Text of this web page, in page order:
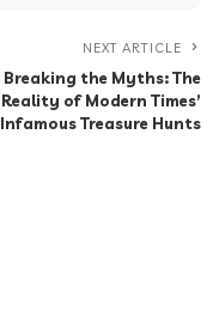
NEXT ARTICLE
Breaking the Myths: The
Reality of Modern Times’
Infamous Treasure Hunts